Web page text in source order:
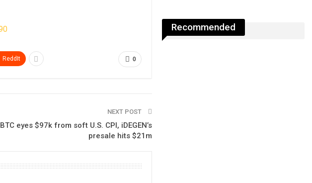
0
ReddIt
NEXT POST
BTC eyes $97k from soft U.S. CPI, iDEGEN’s
presale hits $21m
Recommended